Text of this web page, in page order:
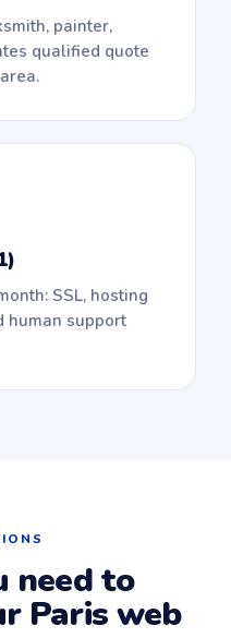
painter,
qualified quote
SSL, hosting
human support
need to
Paris web